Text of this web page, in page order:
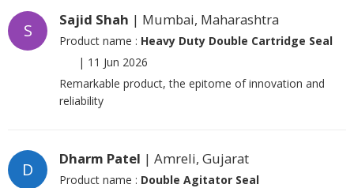
S
Sajid Shah | Mumbai, Maharashtra
Product name : Heavy Duty Double Cartridge Seal
| 11 Jun 2026
Remarkable product, the epitome of innovation and
reliability
D
Dharm Patel | Amreli, Gujarat
Product name : Double Agitator Seal